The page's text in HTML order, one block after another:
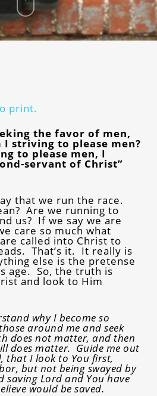
print.
the favor of men,
I striving to please men?
to please men, I
servant of Christ”
that we run the race.
Are we running to
us? If we say we are
care so much what
called into Christ to
That’s it. It really is
else is the pretense
age. So, the truth is
and look to Him
why I become so
around me and seek
does not matter, and then
does matter. Guide me out
that I look to You first,
but not being swayed by
Lord and You have
would be saved.